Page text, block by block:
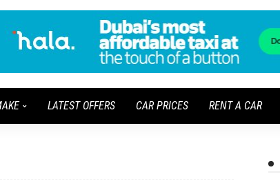
LATEST OFFERS CAR PRICES RENT A CAR